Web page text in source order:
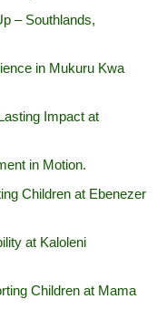
– Southlands,
in Mukuru Kwa
Impact at
in Motion.‎
Children at Ebenezer
at Kaloleni
Children at Mama